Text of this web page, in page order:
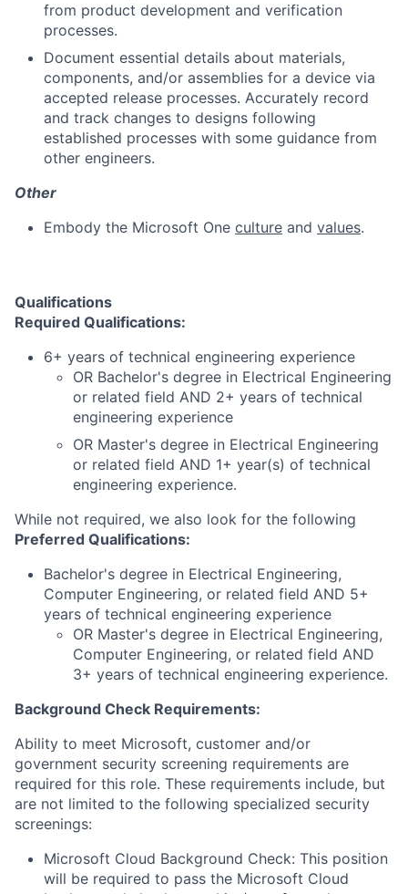
from product development and verification
processes.
Document essential details about materials,
components, and/or assemblies for a device via
accepted release processes. Accurately record
and track changes to designs following
established processes with some guidance from
other engineers.
Other
Embody the Microsoft One culture and values.
Qualifications
Required Qualifications:
6+ years of technical engineering experience
OR Bachelor's degree in Electrical Engineering
or related field AND 2+ years of technical
engineering experience
OR Master's degree in Electrical Engineering
or related field AND 1+ year(s) of technical
engineering experience.
While not required, we also look for the following
Preferred Qualifications:
Bachelor's degree in Electrical Engineering,
Computer Engineering, or related field AND 5+
years of technical engineering experience
OR Master's degree in Electrical Engineering,
Computer Engineering, or related field AND
3+ years of technical engineering experience.
Background Check Requirements:
Ability to meet Microsoft, customer and/or
government security screening requirements are
required for this role. These requirements include, but
are not limited to the following specialized security
screenings:
Microsoft Cloud Background Check: This position
will be required to pass the Microsoft Cloud